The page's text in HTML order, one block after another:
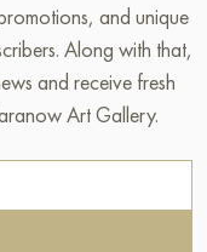
and unique
Along with that,
and receive fresh
Art Gallery.